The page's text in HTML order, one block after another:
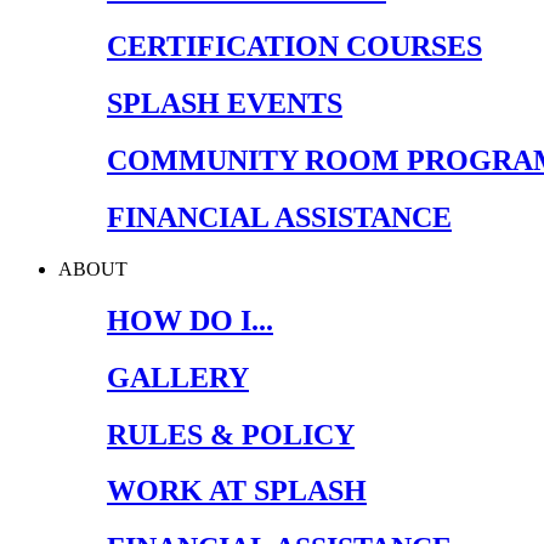
CERTIFICATION COURSES
SPLASH EVENTS
COMMUNITY ROOM
FINANCIAL ASSISTANCE
ABOUT
HOW DO I...
GALLERY
RULES & POLICY
WORK AT SPLASH